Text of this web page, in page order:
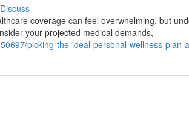
Discuss
coverage can feel overwhelming, but
your projected medical demands,
picking-the-ideal-personal-wellness-plan-